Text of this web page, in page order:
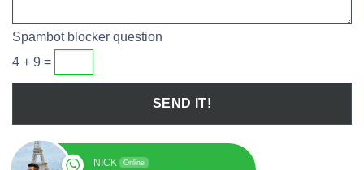
Spambot blocker question
4 + 9 =
NICK Online